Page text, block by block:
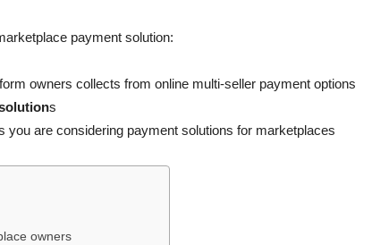
payment solution:
owners collects from online multi-seller payment options
s
you are considering payment solutions for marketplaces
owners